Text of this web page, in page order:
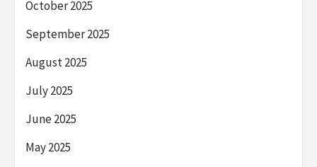
October 2025
September 2025
August 2025
July 2025
June 2025
May 2025